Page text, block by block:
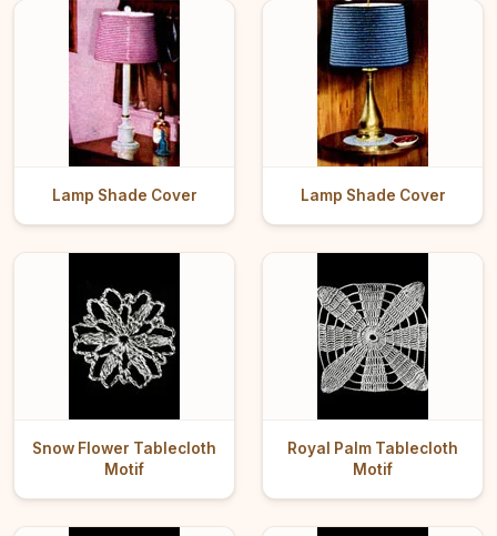
Lamp Shade Cover Lamp Shade Cover
Snow Flower Tablecloth
Motif
Royal Palm Tablecloth
Motif